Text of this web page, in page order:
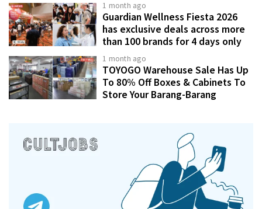
1 month ago
Guardian Wellness Fiesta 2026
has exclusive deals across more
than 100 brands for 4 days only
1 month ago
TOYOGO Warehouse Sale Has Up
To 80% Off Boxes & Cabinets To
Store Your Barang-Barang